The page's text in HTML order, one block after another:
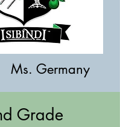
Ms. Germany
Grade